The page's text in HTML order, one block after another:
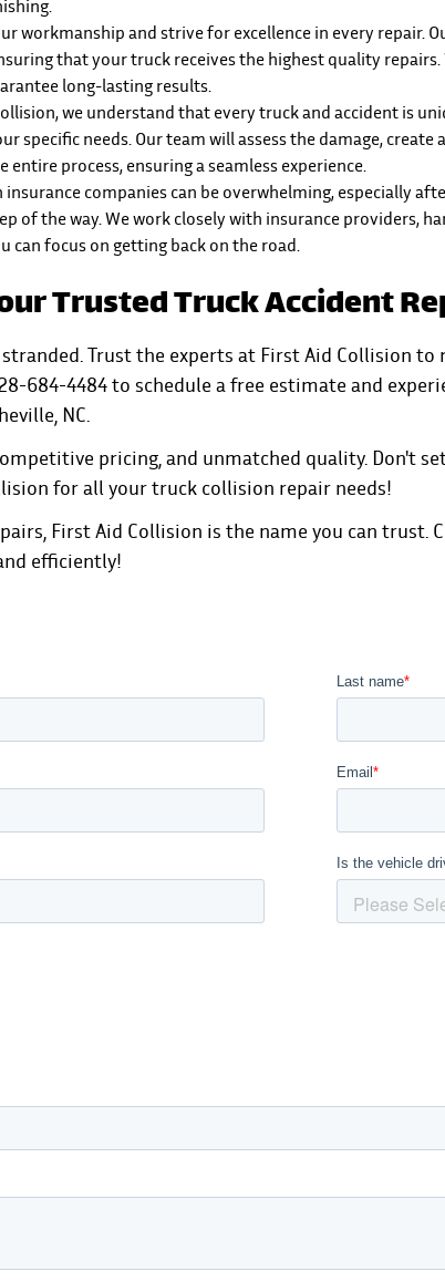
workmanship and strive for excellence in every repair.
that your truck receives the highest quality repairs.
long-lasting results.
we understand that every truck and accident is
specific needs. Our team will assess the damage, create
process, ensuring a seamless experience.
insurance companies can be overwhelming, especially
of the way. We work closely with insurance providers,
can focus on getting back on the road.
Trusted Truck Accident
Trust the experts at First Aid Collision
684-4484 to schedule a free estimate and
NC.
pricing, and unmatched quality. Don't
for all your truck collision repair needs!
First Aid Collision is the name you can trust.
efficiently!